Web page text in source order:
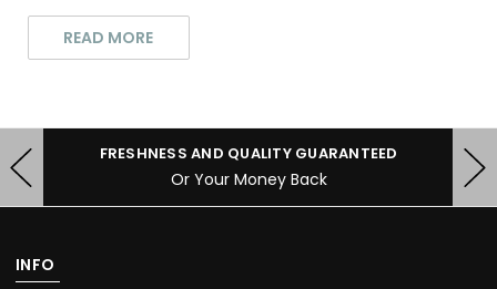
READ MORE
FRESHNESS AND QUALITY GUARANTEED
Or Your Money Back
INFO